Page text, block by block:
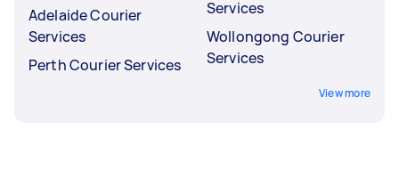
Adelaide Courier
Services
Perth Courier Services
Services
Wollongong Courier
Services
View more